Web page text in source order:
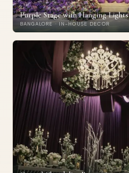
Purple Stage with Hanging Lights
BANGALORE · IN-HOUSE DECOR